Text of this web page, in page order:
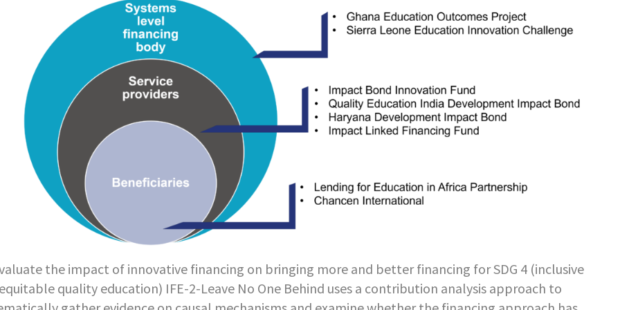
the impact of innovative financing on bringing more and better financing for SDG 4 (inclusive
quality education) IFE-2-Leave No One Behind uses a contribution analysis approach to